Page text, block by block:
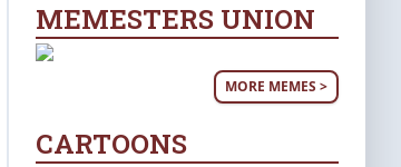
MEMESTERS UNION
MORE MEMES >
CARTOONS